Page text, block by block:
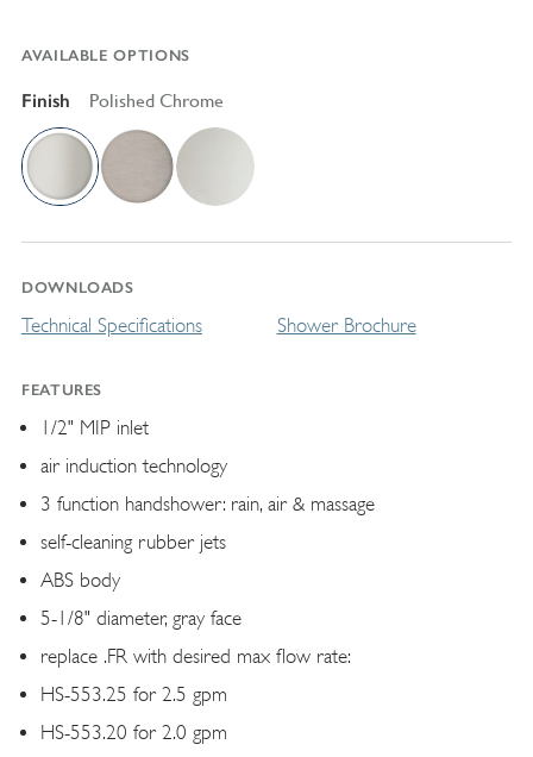
AVAILABLE OPTIONS
Finish Polished Chrome
DOWNLOADS
Technical Specifications Shower Brochure
FEATURES
1/2" MIP inlet
air induction technology
3 function handshower: rain, air & massage
self-cleaning rubber jets
ABS body
5-1/8" diameter, gray face
replace .FR with desired max flow rate:
HS-553.25 for 2.5 gpm
HS-553.20 for 2.0 gpm